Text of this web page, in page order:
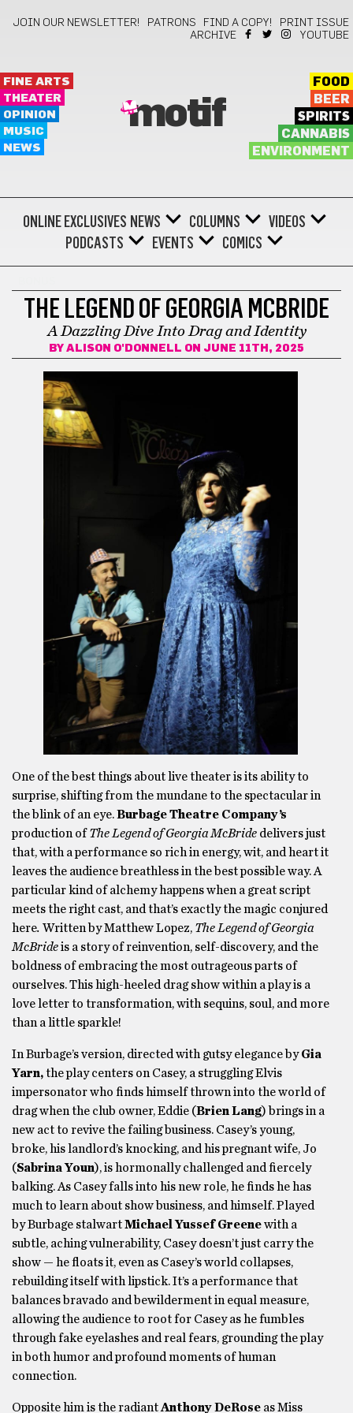
JOIN OUR NEWSLETTER! PATRONS FIND A COPY!
PRINT ISSUE
ARCHIVE
YOUTUBE
FINE ARTS
THEATER
OPINION
MUSIC
NEWS
motif
FOOD
BEER
SPIRITS
CANNABIS
ENVIRONMENT
ONLINE EXCLUSIVES NEWS COLUMNS
VIDEOS
PODCASTS
EVENTS COMICS
THE LEGEND OF GEORGIA MCBRIDE
A Dazzling Dive Into Drag and Identity
BY ALISON O'DONNELL ON JUNE 11TH, 2025
One of the best things about live theater is its ability to
surprise, shifting from the mundane to the spectacular in
the blink of an eye.Burbage Theatre Company’s
production ofThe Legend of Georgia McBride delivers just
that, with a performance so rich in energy, wit, and heart it
leaves the audience breathless in the best possible way. A
particular kind of alchemy happens when a great script
meets the right cast, and that’s exactly the magic conjured
here. Written by Matthew Lopez, The Legend of Georgia
McBrideis a story of reinvention, self-discovery, and the
boldness of embracing the most outrageous parts of
ourselves. This high-heeled drag show within a play is a
love letter to transformation, with sequins, soul, and more
than a little sparkle!
In Burbage’s version, directed with gutsy elegance byGia
Yarn,the play centers on Casey, a struggling Elvis
impersonator who finds himself thrown into the world of
drag when the club owner, Eddie (Brien Lang) brings in a
new act to revive the failing business. Casey’s young,
broke, his landlord’s knocking, and his pregnant wife, Jo
(Sabrina Youn), is hormonally challenged and fiercely
balking. As Casey falls into his new role, he finds he has
much to learn about show business, and himself. Played
by Burbage stalwartMichael Yussef Greenewith a
subtle, aching vulnerability, Casey doesn’t just carry the
show — he floats it, even as Casey’s world collapses,
rebuilding itself with lipstick. It’s a performance that
balances bravado and bewilderment in equal measure,
allowing the audience to root for Casey as he fumbles
through fake eyelashes and real fears, grounding the play
in both humor and profound moments of human
connection.
Opposite him is the radiantAnthony DeRose as Miss